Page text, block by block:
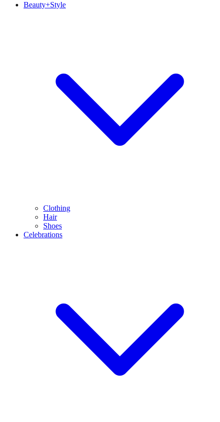
Beauty+Style
Clothing
Hair
Shoes
Celebrations